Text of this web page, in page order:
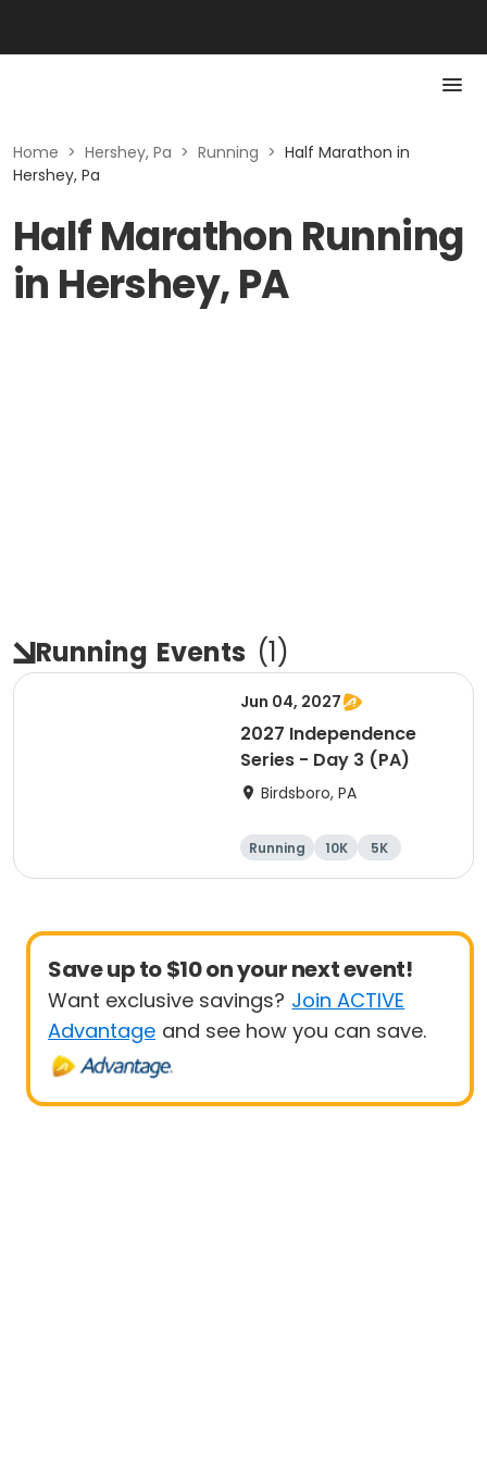
Home > Hershey, Pa > Running > Half Marathon in
Hershey, Pa
Half Marathon Running
in Hershey, PA
Running Events (1)
Jun 04, 2027
2027 Independence
Series - Day 3 (PA)
Birdsboro, PA
Running 10K
5K
Half marathon
Save up to $10 on your next event!
Want exclusive savings? Join ACTIVE
Advantage and see how you can save.